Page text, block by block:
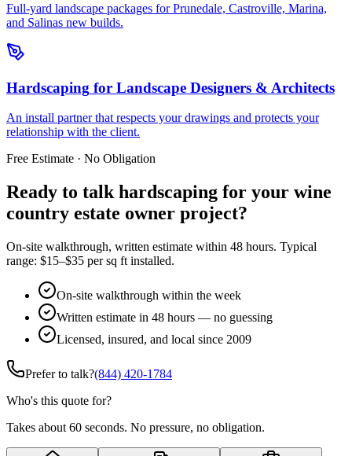
Full-yard landscape packages for Prunedale, Castroville, Marina,
and Salinas new builds.
Hardscaping for Landscape Designers & Architects
An install partner that respects your drawings and protects your
relationship with the client.
Free Estimate · No Obligation
Ready to talk hardscaping for your wine
country estate owner project?
On-site walkthrough, written estimate within 48 hours. Typical
range: $15–$35 per sq ft installed.
On-site walkthrough within the week
Written estimate in 48 hours — no guessing
Licensed, insured, and local since 2009
Prefer to talk?(844) 420-1784
Who's this quote for?
Takes about 60 seconds. No pressure, no obligation.